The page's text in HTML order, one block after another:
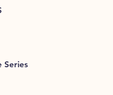
Series